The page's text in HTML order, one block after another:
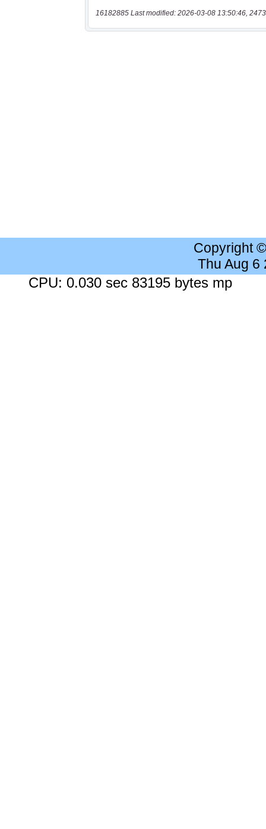
16182885 Last modified: 2026-03-08 13:50:46,
Copyright
Thu Aug 6
CPU: 0.030 sec 83195 bytes mp